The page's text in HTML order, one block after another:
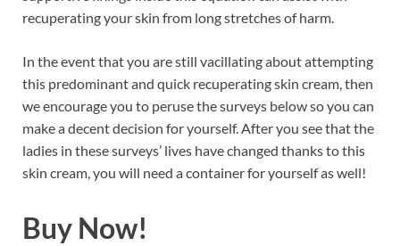
recuperating your skin from long stretches of harm.
In the event that you are still vacillating about attempting
this predominant and quick recuperating skin cream, then
we encourage you to peruse the surveys below so you can
make a decent decision for yourself. After you see that the
ladies in these surveys’ lives have changed thanks to this
skin cream, you will need a container for yourself as well!
Buy Now!